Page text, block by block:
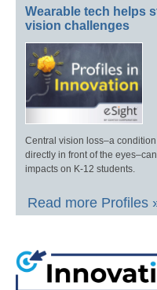
Wearable tech helps
vision challenges
Central vision loss–a
directly in front of the
impacts on K-12 students.
Read more Profiles